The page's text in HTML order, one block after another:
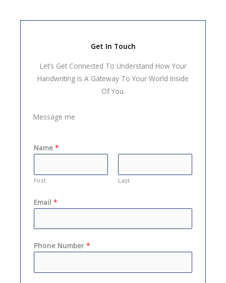
Get In Touch
Let’s Get Connected To Understand How Your
Handwriting Is A Gateway To Your World Inside
Of You.
Message me
Name *
First Last
Email *
Phone Number *